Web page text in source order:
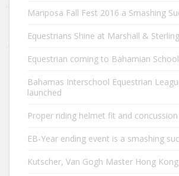
Mariposa Fall Fest 2016 a Smashing
Equestrians Shine at Marshall &
Equestrian coming to Bahamian
Bahamas Interschool Equestrian
launched
Proper riding helmet fit and
EB-Year ending event is a smashing
Kutscher, Van Gogh Master Hong Kong